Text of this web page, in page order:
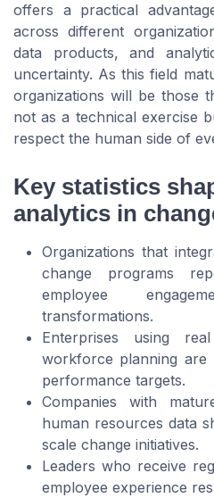
offers a practical
across different
data products, and
uncertainty. As this field
organizations will be those
not as a technical exercise
respect the human side of
Key statistics
analytics in
Organizations that
change programs
employee
transformations.
Enterprises using
workforce planning
performance targets.
Companies with
human resources data
scale change initiatives.
Leaders who receive
employee experience